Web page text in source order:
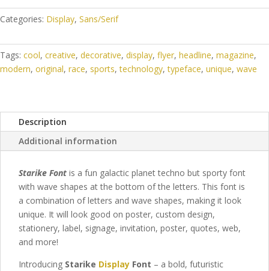
Categories: Display, Sans/Serif
Tags: cool, creative, decorative, display, flyer, headline, magazine,
modern, original, race, sports,technology,typeface, unique, wave
Description
Additional information
Starike Font is a fun galactic planet techno but sporty font
with wave shapes at the bottom of the letters. This font is
a combination of letters and wave shapes, making it look
unique. It will look good on poster, custom design,
stationery, label, signage, invitation, poster, quotes, web,
and more!
Introducing Starike Display Font – a bold, futuristic